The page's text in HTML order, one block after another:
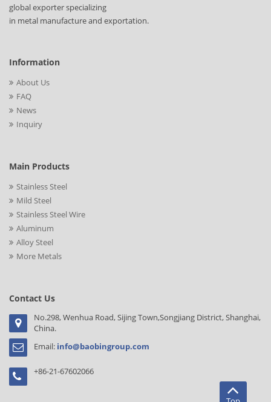
global exporter specializing
in metal manufacture and exportation.
Information
About Us
FAQ
News
Inquiry
Main Products
Stainless Steel
Mild Steel
Stainless Steel Wire
Aluminum
Alloy Steel
More Metals
Contact Us
No.298, Wenhua Road, Sijing Town,Songjiang District, Shanghai,
China.
Email: info@baobingroup.com
+86-21-67602066